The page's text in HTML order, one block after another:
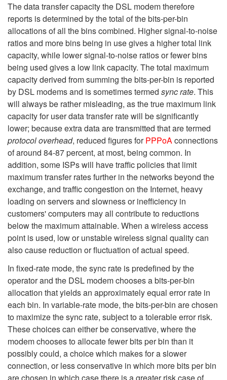
The data transfer capacity the DSL modem therefore
reports is determined by the total of the bits-per-bin
allocations of all the bins combined. Higher signal-to-noise
ratios and more bins being in use gives a higher total link
capacity, while lower signal-to-noise ratios or fewer bins
being used gives a low link capacity. The total maximum
capacity derived from summing the bits-per-bin is reported
by DSL modems and is sometimes termed sync rate. This
will always be rather misleading, as the true maximum link
capacity for user data transfer rate will be significantly
lower; because extra data are transmitted that are termed
protocol overhead, reduced figures forPPPoAconnections
of around 84-87 percent, at most, being common. In
addition, some ISPs will have traffic policies that limit
maximum transfer rates further in the networks beyond the
exchange, and traffic congestion on the Internet, heavy
loading on servers and slowness or inefficiency in
customers' computers may all contribute to reductions
below the maximum attainable. When a wireless access
point is used, low or unstable wireless signal quality can
also cause reduction or fluctuation of actual speed.
In fixed-rate mode, the sync rate is predefined by the
operator and the DSL modem chooses a bits-per-bin
allocation that yields an approximately equal error rate in
each bin. In variable-rate mode, the bits-per-bin are chosen
to maximize the sync rate, subject to a tolerable error risk.
These choices can either be conservative, where the
modem chooses to allocate fewer bits per bin than it
possibly could, a choice which makes for a slower
connection, or less conservative in which more bits per bin